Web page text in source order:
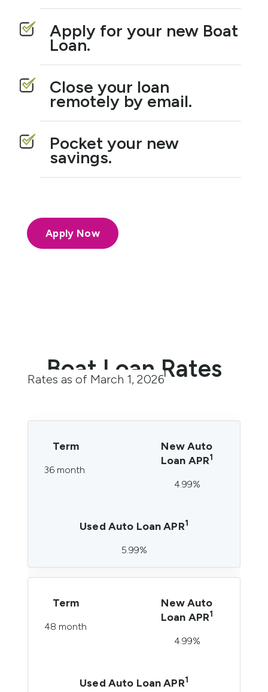
Apply for your new Boat
Loan.
Close your loan
remotely by email.
Pocket your new
savings.
Apply Now
Boat Loan Rates
Rates as of March 1, 2026
Term
36 month
New Auto
Loan APR1
4.99%
Used Auto Loan APR1
5.99%
Term
48 month
New Auto
Loan APR1
4.99%
Used Auto Loan APR1